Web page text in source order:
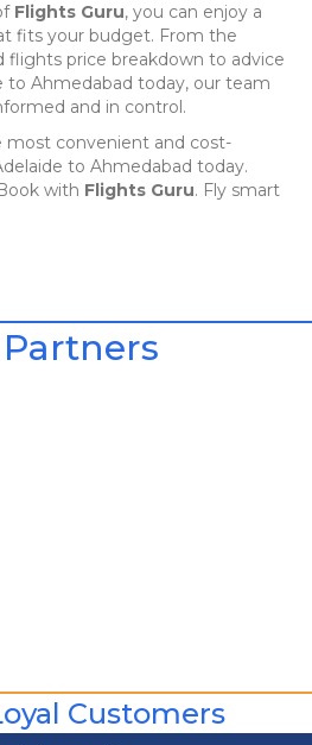
Flights Guru, you can enjoy a
fits your budget. From the
flights price breakdown to advice
to Ahmedabad today, our team
and in control.
most convenient and cost-
to Ahmedabad today.
with Flights Guru. Fly smart
Customers